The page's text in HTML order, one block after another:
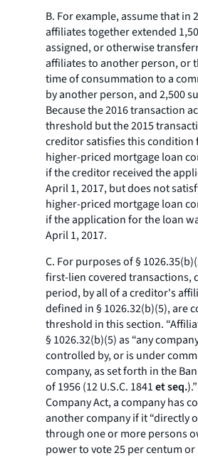
B. For example, assume that in
affiliates together extended
assigned, or otherwise
affiliates to another person, or
time of consummation to a
by another person, and 2,500
Because the 2016 transaction
threshold but the 2015
creditor satisfies this condition
higher-priced mortgage loan
if the creditor received the
April 1, 2017, but does not
higher-priced mortgage loan
if the application for the loan
April 1, 2017.
C. For purposes of §
first-lien covered transactions,
period, by all of a creditor's
defined in § 1026.32(b)(5), are
threshold in this section.
§ 1026.32(b)(5) as “any
controlled by, or is under
company, as set forth in the
of 1956 (12 U.S.C. 1841et seq.
Company Act, a company has
another company if it “directly
through one or more persons
power to vote 25 per centum